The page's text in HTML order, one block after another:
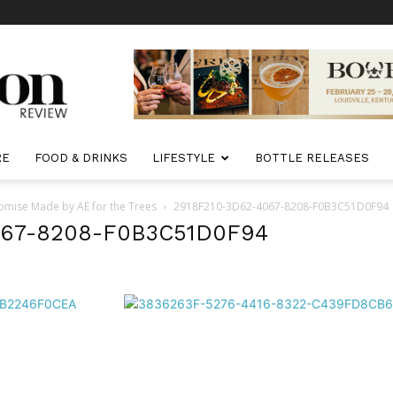
FOOD & DRINKS LIFESTYLE BOTTLE RELEASES
Made by AE for the Trees 2918F210-3D62-4067-8208-F0B3C51D0F94
8208-F0B3C51D0F94